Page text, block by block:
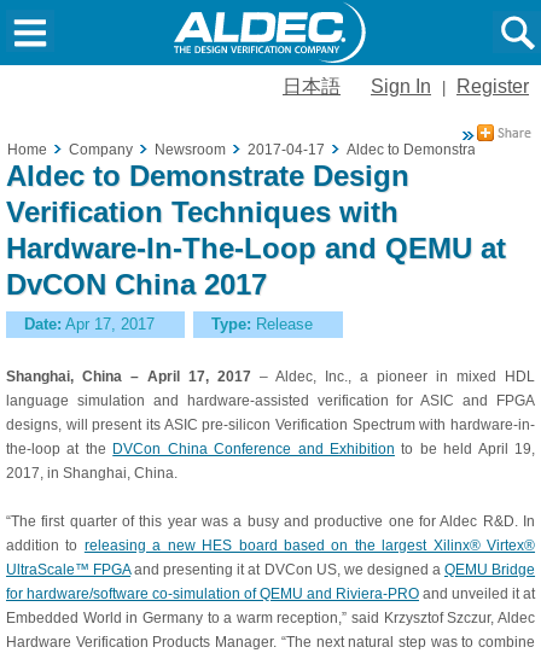
日本語 Sign In Register
Home Company Newsroom 2017-04-17 Aldec to Demonstrate
Aldec to Demonstrate Design
Verification Techniques with
Hardware-In-The-Loop and QEMU at
DvCON China 2017
Date: Apr 17, 2017 Type: Release
Shanghai, China – April 17, 2017 – Aldec, Inc., a pioneer in mixed HDL
language simulation and hardware-assisted verification for ASIC and FPGA
designs, will present its ASIC pre-silicon Verification Spectrum with hardware-in-
the-loop at the DVCon China Conference and Exhibition to be held April 19,
2017, in Shanghai, China.
“The first quarter of this year was a busy and productive one for Aldec R&D. In
addition to releasing a new HES board based on the largest Xilinx® Virtex®
UltraScale™ FPGAand presenting it at DVCon US, we designed a QEMU Bridge
for hardware/software co-simulation of QEMU and Riviera-PRO and unveiled it at
Embedded World in Germany to a warm reception,” said Krzysztof Szczur, Aldec
Hardware Verification Products Manager. “The next natural step was to combine